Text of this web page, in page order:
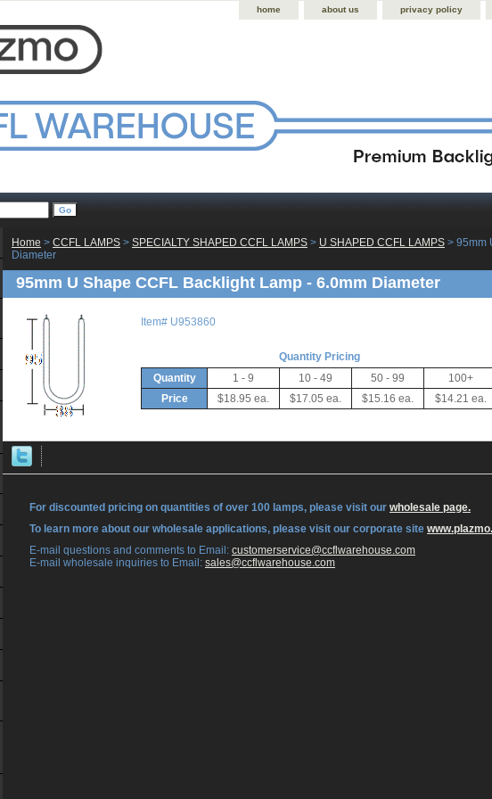
home about us privacy policy
Home > CCFL LAMPS > SPECIALTY SHAPED CCFL LAMPS > U SHAPED CCFL LAMPS > 95mm
Diameter
95mm U Shape CCFL Backlight Lamp - 6.0mm Diameter
Item# U953860
Quantity Pricing
Quantity
1 - 9 10 - 49 50 - 99
100+
Price
$18.95 ea. $17.05 ea. $15.16 ea. $14.21 ea.
For discounted pricing on quantities of over 100 lamps, please visit our wholesale page.
To learn more about our wholesale applications, please visit our corporate site
E-mail questions and comments to Email: customerservice@ccflwarehouse.com
E-mail wholesale inquiries to Email: sales@ccflwarehouse.com